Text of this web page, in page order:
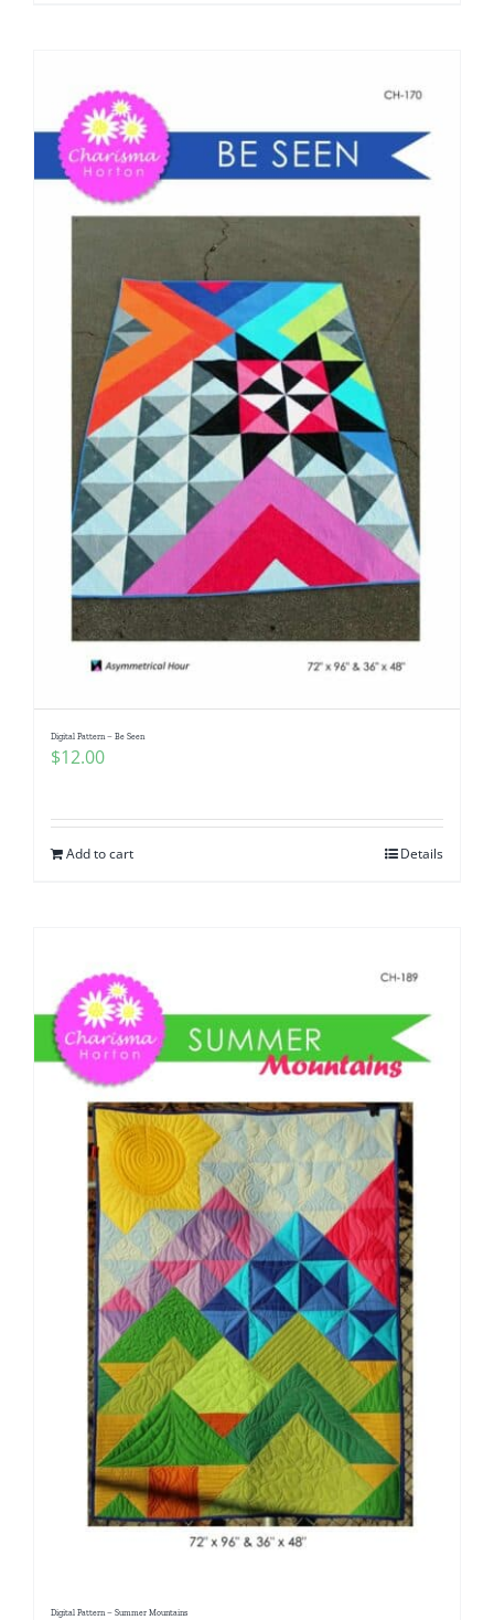
Digital Pattern – Be Seen
$12.00
Add to cart Details
Digital Pattern – Summer Mountains